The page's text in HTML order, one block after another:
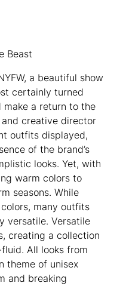
Beast
a beautiful show
certainly turned
make a return to the
creative director
outfits displayed,
of the brand’s
looks. Yet, with
warm colors to
seasons. While
many outfits
versatile. Versatile
creating a collection
All looks from
theme of unisex
and breaking